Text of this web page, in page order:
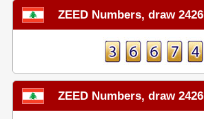
ZEED Numbers, draw 2426
ZEED Numbers, draw 2426